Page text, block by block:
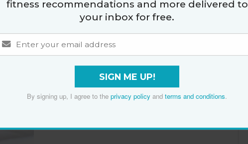
How to Feng Shui Your
Bedroom for the Best
fitness recommendations and more delivered to
your inbox for free.
SIGN ME UP!
By signing up, I agree to the privacy policy and terms and conditions.